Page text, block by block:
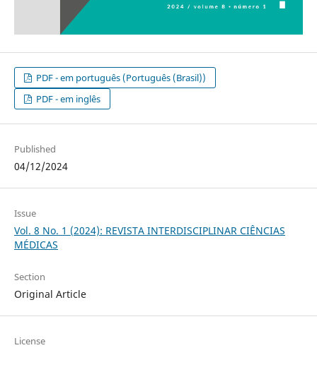
PDF - em português (Português (Brasil))
PDF - em inglês
Published
04/12/2024
Issue
Vol. 8 No. 1 (2024): REVISTA INTERDISCIPLINAR CIÊNCIAS
MÉDICAS
Section
Original Article
License